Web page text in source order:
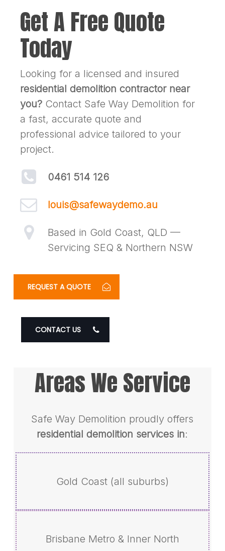
Get A Free Quote
Today
Looking for a licensed and insured
residential demolition contractor near
you? Contact Safe Way Demolition for
a fast, accurate quote and
professional advice tailored to your
project.
0461 514 126
louis@safewaydemo.au
Based in Gold Coast, QLD —
Servicing SEQ & Northern NSW
REQUEST A QUOTE
CONTACT US
Areas We Service
Safe Way Demolition proudly offers
residential demolition services in:
Gold Coast (all suburbs)
Brisbane Metro & Inner North